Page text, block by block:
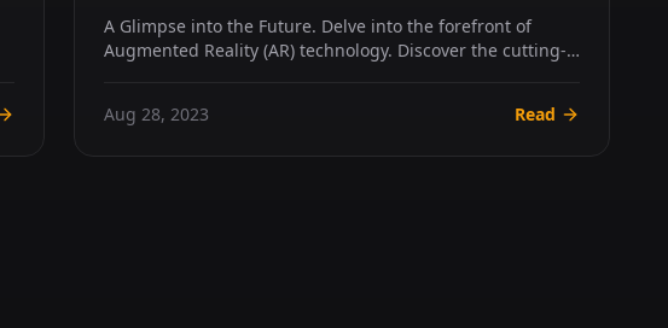
A Glimpse into the Future. Delve into the forefront of
Augmented Reality (AR) technology. Discover the cutting-
Aug 28, 2023
Read